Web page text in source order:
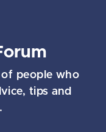
people who
tips and